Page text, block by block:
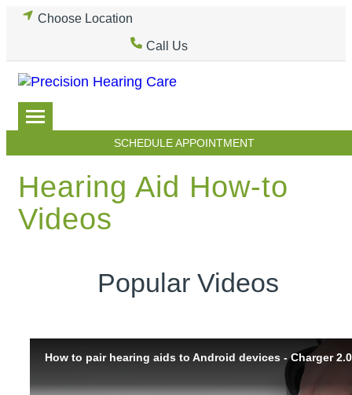
Skip Choose Location
Call Us
SCHEDULE APPOINTMENT
Hearing Aid How-to
Videos
Popular Videos